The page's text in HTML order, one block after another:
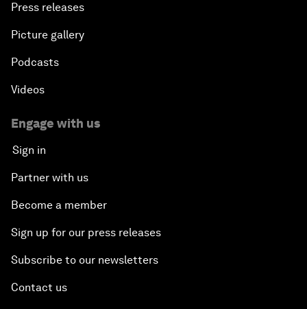
Press releases
Picture gallery
Podcasts
Videos
Engage with us
Sign in
Partner with us
Become a member
Sign up for our press releases
Subscribe to our newsletters
Contact us